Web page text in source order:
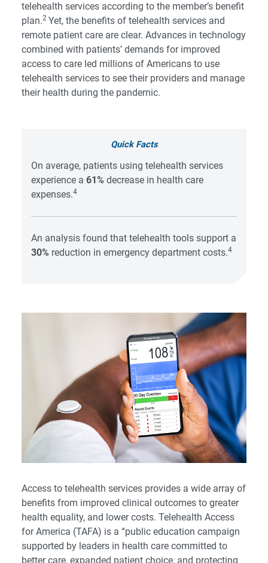
telehealth services according to the member’s benefit
plan.2 Yet, the benefits of telehealth services and
remote patient care are clear. Advances in technology
combined with patients’ demands for improved
access to care led millions of Americans to use
telehealth services to see their providers and manage
their health during the pandemic.
Quick Facts
On average, patients using telehealth services
experience a 61% decrease in health care
expenses.4
An analysis found that telehealth tools support a
30% reduction in emergency department costs.4
Access to telehealth services provides a wide array of
benefits from improved clinical outcomes to greater
health equality, and lower costs. Telehealth Access
for America (TAFA) is a “public education campaign
supported by leaders in health care committed to
better care, expanded patient choice, and protecting